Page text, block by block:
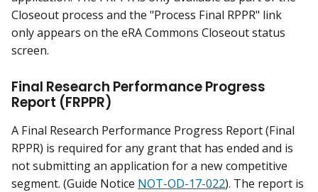
Closeout process and the "Process Final RPPR" link
only appears on the eRA Commons Closeout status
screen.
Final Research Performance Progress
Report (FRPPR)
A Final Research Performance Progress Report (Final
RPPR) is required for any grant that has ended and is
not submitting an application for a new competitive
segment. (Guide Notice NOT-OD-17-022). The report is